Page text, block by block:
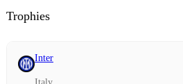
Trophies
Inter